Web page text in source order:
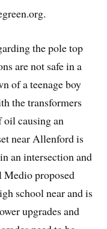
the pole top
are not safe in a
of a teenage boy
the transformers
causing an
near Allenford is
an intersection and
Medio proposed
school near and is
upgrades and